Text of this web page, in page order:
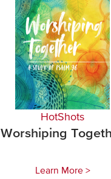
HotShots
Worshiping
Learn More >